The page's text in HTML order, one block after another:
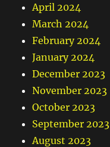
April 2024
March 2024
February 2024
January 2024
December 2023
November 2023
October 2023
September 2023
August 2023